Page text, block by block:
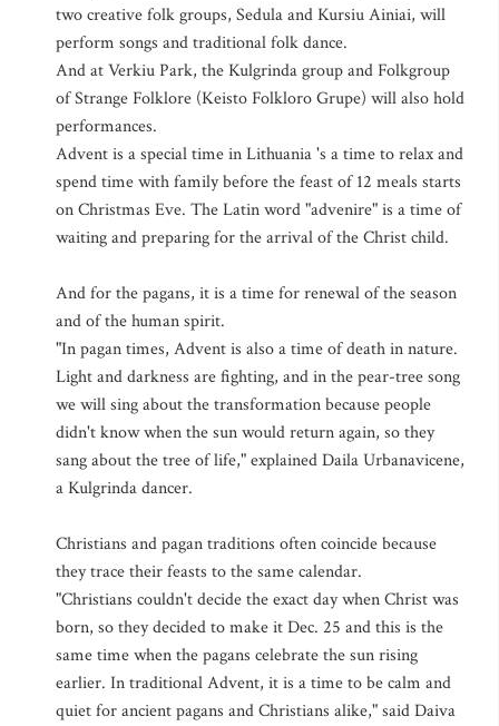
two creative folk groups, Sedula and Kursiu Ainiai, will
perform songs and traditional folk dance.
And at Verkiu Park, the Kulgrinda group and Folkgroup
of Strange Folklore (Keisto Folkloro Grupe) will also hold
performances.
Advent is a special time in Lithuania 's a time to relax and
spend time with family before the feast of 12 meals starts
on Christmas Eve. The Latin word "advenire" is a time of
waiting and preparing for the arrival of the Christ child.
And for the pagans, it is a time for renewal of the season
and of the human spirit.
"In pagan times, Advent is also a time of death in nature.
Light and darkness are fighting, and in the pear-tree song
we will sing about the transformation because people
didn't know when the sun would return again, so they
sang about the tree of life," explained Daila Urbanavicene,
a Kulgrinda dancer.
Christians and pagan traditions often coincide because
they trace their feasts to the same calendar.
"Christians couldn't decide the exact day when Christ was
born, so they decided to make it Dec. 25 and this is the
same time when the pagans celebrate the sun rising
earlier. In traditional Advent, it is a time to be calm and
quiet for ancient pagans and Christians alike," said Daiva